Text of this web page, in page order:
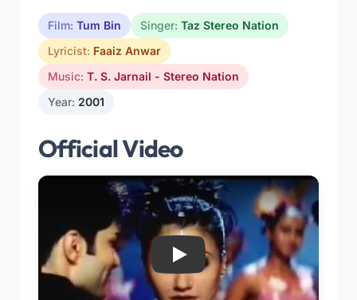
Film: Tum Bin Singer: Taz Stereo Nation
Lyricist: Faaiz Anwar
Music: T. S. Jarnail - Stereo Nation
Year: 2001
Official Video
Play